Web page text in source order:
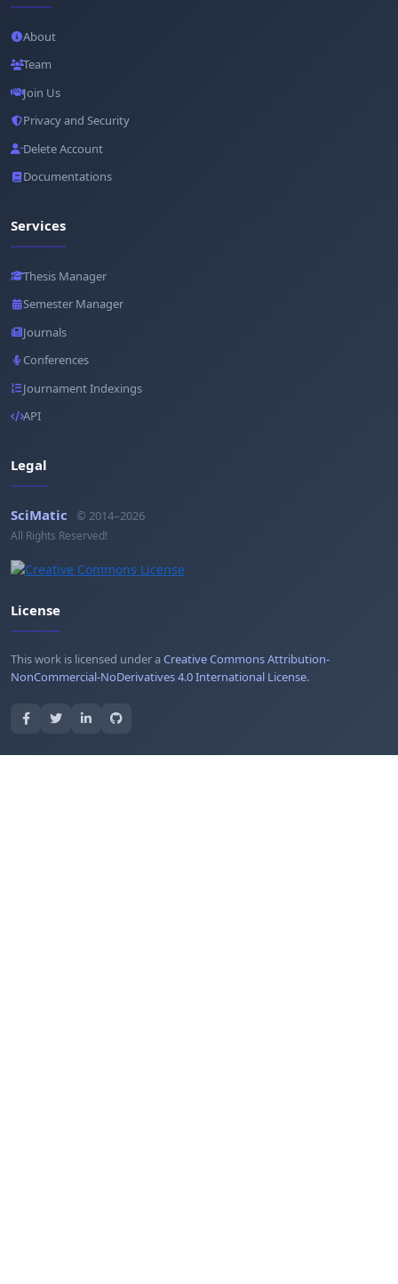
About
Team
Join Us
Privacy and Security
Delete Account
Documentations
Services
Thesis Manager
Semester Manager
Journals
Conferences
Journament Indexings
API
Legal
SciMatic © 2014–2026
All Rights Reserved!
License
This work is licensed under aCreative Commons Attribution-
NonCommercial-NoDerivatives 4.0 International License.